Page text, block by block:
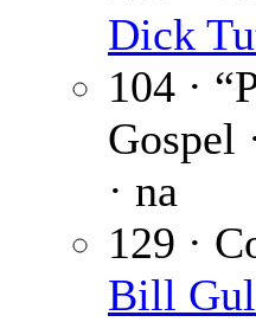
Dick
104 ·
Gospel
· na
129 ·
Bill